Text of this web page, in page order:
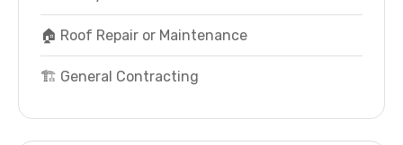
🏠 Roof Repair or Maintenance
🏗️ General Contracting